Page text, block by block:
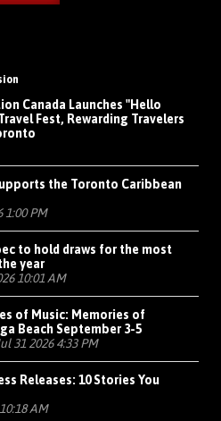
Canada Launches "Hello
Fest, Rewarding Travelers
the Toronto Caribbean
1:00 PM
to hold draws for the most
year
10:01 AM
of Music: Memories of
Beach September 3-5
31 2026 4:33 PM
Releases: 10 Stories You
AM